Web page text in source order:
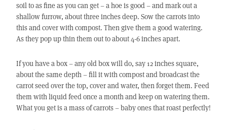
soil to as fine as you can get – a hoe is good – and mark out a
shallow furrow, about three inches deep. Sow the carrots into
this and cover with compost. Then give them a good watering.
As they pop up thin them out to about 4-6 inches apart.
If you have a box – any old box will do, say 12 inches square,
about the same depth – fill it with compost and broadcast the
carrot seed over the top, cover and water, then forget them. Feed
them with liquid feed once a month and keep on watering them.
What you get is a mass of carrots – baby ones that roast perfectly!